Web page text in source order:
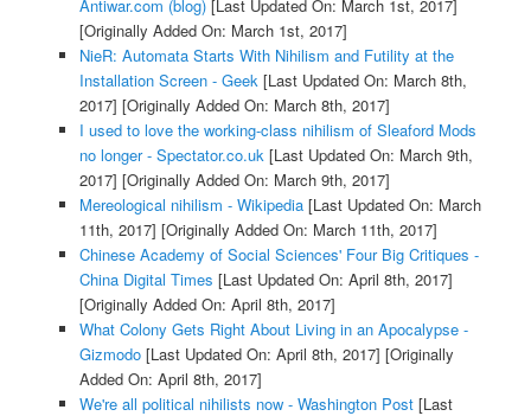
Antiwar.com (blog)[Last Updated On: March 1st, 2017]
[Originally Added On: March 1st, 2017]
NieR: Automata Starts With Nihilism and Futility at the
Installation Screen - Geek [Last Updated On: March 8th,
2017] [Originally Added On: March 8th, 2017]
I used to love the working-class nihilism of Sleaford Mods
no longer - Spectator.co.uk [Last Updated On: March 9th,
2017] [Originally Added On: March 9th, 2017]
Mereological nihilism - Wikipedia[Last Updated On: March
11th, 2017] [Originally Added On: March 11th, 2017]
Chinese Academy of Social Sciences' Four Big Critiques -
China Digital Times [Last Updated On: April 8th, 2017]
[Originally Added On: April 8th, 2017]
What Colony Gets Right About Living in an Apocalypse -
Gizmodo[Last Updated On: April 8th, 2017] [Originally
Added On: April 8th, 2017]
We're all political nihilists now - Washington Post[Last